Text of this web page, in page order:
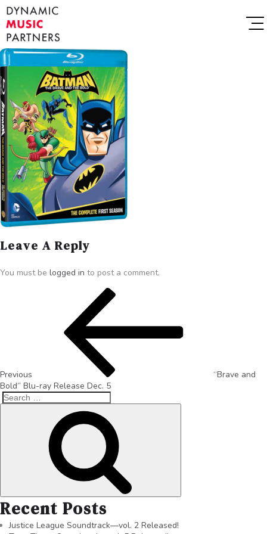
Leave A Reply
You must be logged in to post a comment.
Previous
“Brave and
Bold” Blu-ray Release Dec. 5
Recent Posts
Justice League Soundtrack—vol. 2 Released!